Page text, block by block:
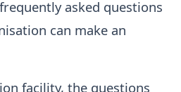
asked questions
can make an
facility, the questions